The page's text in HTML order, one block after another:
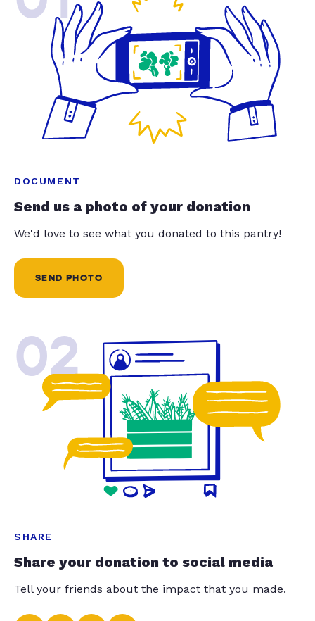
DOCUMENT
Send us a photo of your donation
We'd love to see what you donated to this pantry!
SEND PHOTO
02
SHARE
Share your donation to social media
Tell your friends about the impact that you made.